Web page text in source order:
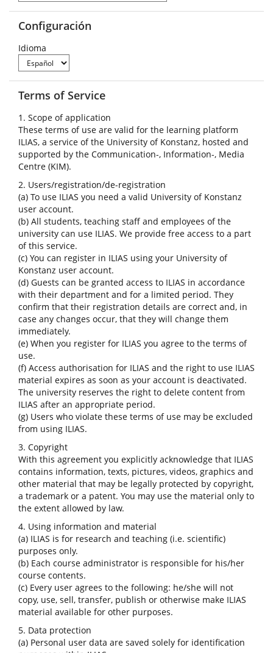
Configuración
Idioma
Terms of Service
1. Scope of application
These terms of use are valid for the learning platform
ILIAS, a service of the University of Konstanz, hosted and
supported by the Communication-, Information-, Media
Centre (KIM).
2. Users/registration/de-registration
(a) To use ILIAS you need a valid University of Konstanz
user account.
(b) All students, teaching staff and employees of the
university can use ILIAS. We provide free access to a part
of this service.
(c) You can register in ILIAS using your University of
Konstanz user account.
(d) Guests can be granted access to ILIAS in accordance
with their department and for a limited period. They
confirm that their registration details are correct and, in
case any changes occur, that they will change them
immediately.
(e) When you register for ILIAS you agree to the terms of
use.
(f) Access authorisation for ILIAS and the right to use ILIAS
material expires as soon as your account is deactivated.
The university reserves the right to delete content from
ILIAS after an appropriate period.
(g) Users who violate these terms of use may be excluded
from using ILIAS.
3. Copyright
With this agreement you explicitly acknowledge that ILIAS
contains information, texts, pictures, videos, graphics and
other material that may be legally protected by copyright,
a trademark or a patent. You may use the material only to
the extent allowed by law.
4. Using information and material
(a) ILIAS is for research and teaching (i.e. scientific)
purposes only.
(b) Each course administrator is responsible for his/her
course contents.
(c) Every user agrees to the following: he/she will not
copy, use, sell, transfer, publish or otherwise make ILIAS
material available for other purposes.
5. Data protection
(a) Personal user data are saved solely for identification